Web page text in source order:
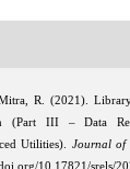
R. (2021).
(Part III – Data
Utilities). Journal of
10.17821/srels/